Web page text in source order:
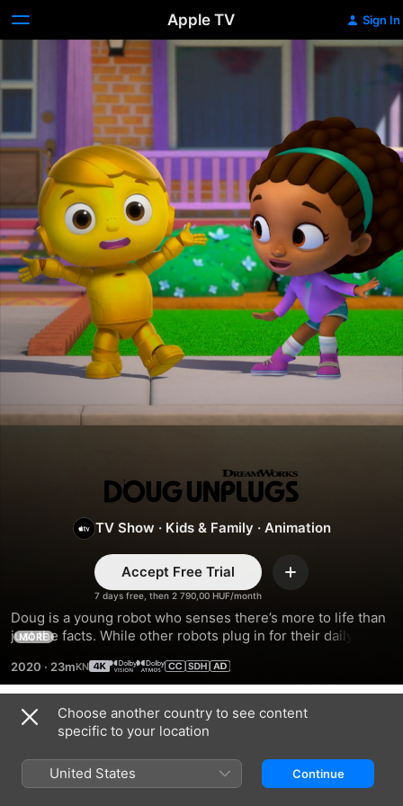
Apple TV Sign In
Doug
Unplugs
TV Show · Kids & Family · Animation
7 days free, then 2 790,00 HUF/month
Accept Free Trial Add
Doug is a young robot who senses there’s more to life than
just the facts. While other robots plug in for their daily
world with his best friend Emma to experience its wonders
firsthand.
MORE
2020 · 23m
Season 2
Choose another country to see content
specific to your location
United States Continue